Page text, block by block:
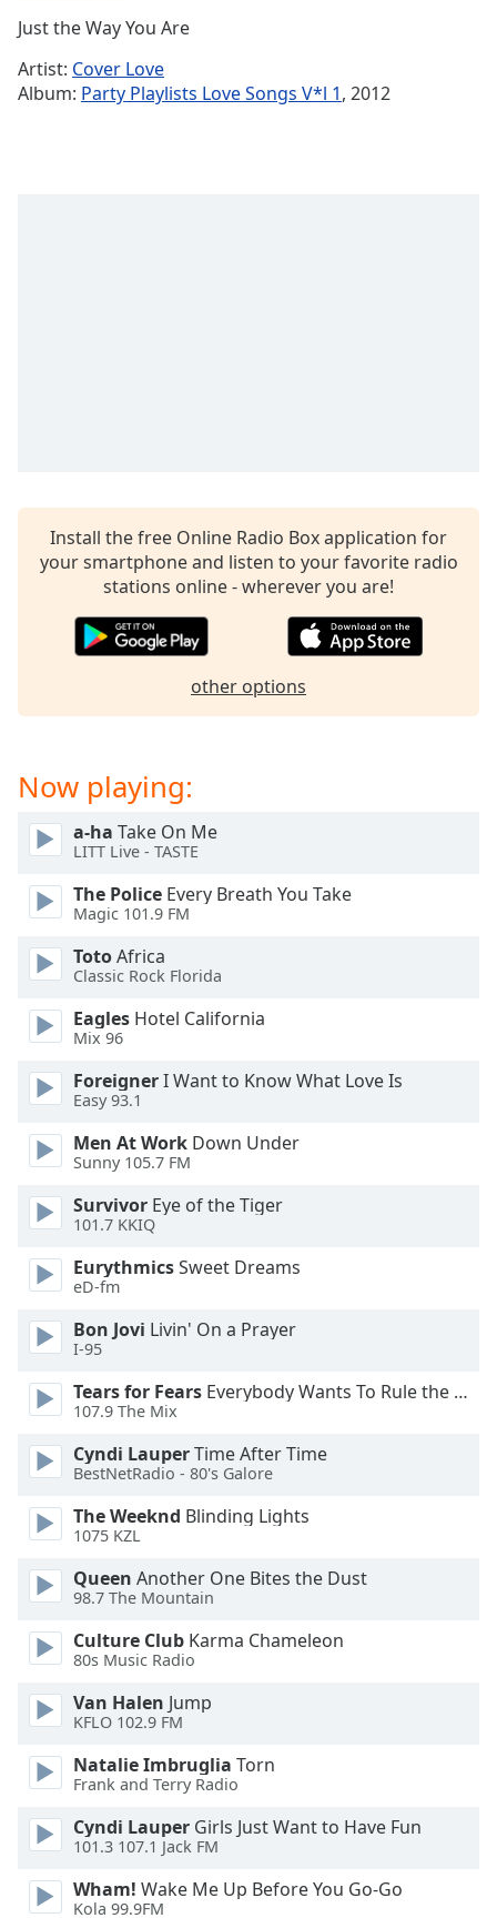
Time-
1x
settings
dialog
captions
selected
Fullscreen
modal
window.
Beginning
dialog
window.
cancel
and
close
window.
Text
Color
Opacity
Color
Opacity
Caption
Area
Background
Color
Opacity
Font
Text
Edge
Just the Way You Are
Artist: Cover Love
Album: Party Playlists Love Songs V*l 1, 2012
Install the free Online Radio Box application for
your smartphone and listen to your favorite radio
stations online - wherever you are!
other options
Now playing:
a-ha Take On Me
LITT Live - TASTE
The Police Every Breath You Take
Magic 101.9 FM
TotoAfrica
Classic Rock Florida
Eagles Hotel California
Mix 96
ForeignerI Want to Know What Love Is
Easy 93.1
Men At Work Down Under
Sunny 105.7 FM
Survivor Eye of the Tiger
101.7 KKIQ
EurythmicsSweet Dreams
eD-fm
Bon Jovi Livin' On a Prayer
I-95
Tears for Fears Everybody Wants To Rule the World
107.9 The Mix
Cyndi LauperTime After Time
BestNetRadio - 80's Galore
The Weeknd Blinding Lights
1075 KZL
Queen Another One Bites the Dust
98.7 The Mountain
Culture Club Karma Chameleon
80s Music Radio
Van Halen Jump
KFLO 102.9 FM
Natalie Imbruglia Torn
Frank and Terry Radio
Cyndi Lauper Girls Just Want to Have Fun
101.3 107.1 Jack FM
Wham! Wake Me Up Before You Go-Go
Kola 99.9FM